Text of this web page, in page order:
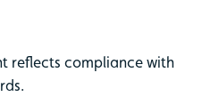
reflects compliance with